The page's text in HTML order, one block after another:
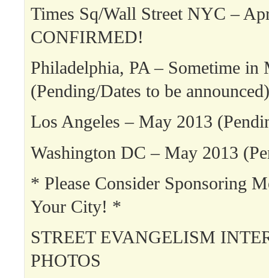
Times Sq/Wall Street NYC –
CONFIRMED!
Philadelphia, PA – Sometime in
(Pending/Dates to be announced)
Los Angeles – May 2013
Washington DC – May 2013
* Please Consider Sponsoring
Your City! *
STREET EVANGELISM
PHOTOS